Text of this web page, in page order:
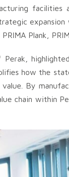
facilities
Plank,
Perak,
how the
By
chain